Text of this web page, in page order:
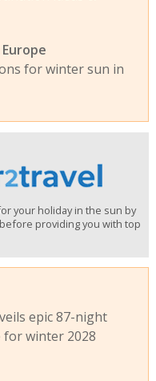
for winter sun in
your holiday in the sun by
providing you with top
epic 87-night
for winter 2028